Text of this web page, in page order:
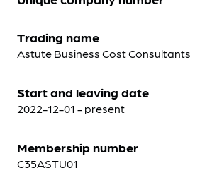
Trading name
Astute Business Cost Consultants
Start and leaving date
2022-12-01 - present
Membership number
C35ASTU01